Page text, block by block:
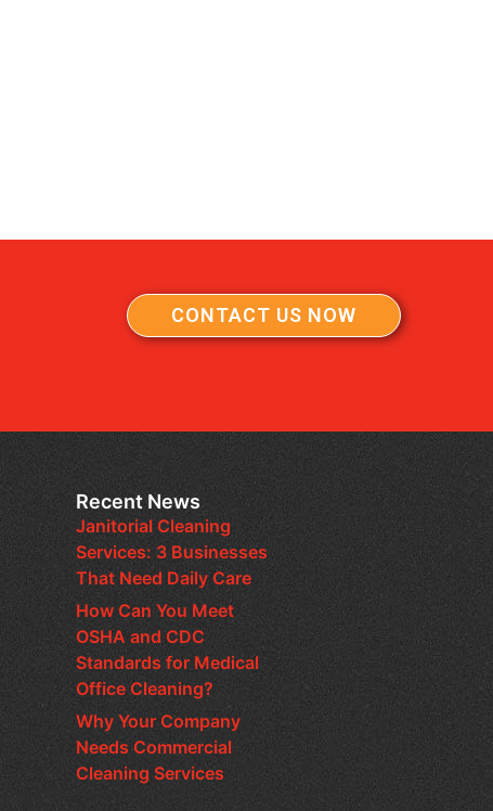
CONTACT US NOW
Recent News
Janitorial Cleaning
Services: 3 Businesses
That Need Daily Care
How Can You Meet
OSHA and CDC
Standards for Medical
Office Cleaning?
Why Your Company
Needs Commercial
Cleaning Services